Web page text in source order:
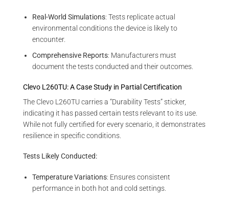
Real-World Simulations: Tests replicate actual
environmental conditions the device is likely to
encounter.
Comprehensive Reports: Manufacturers must
document the tests conducted and their outcomes.
Clevo L260TU: A Case Study in Partial Certification
The Clevo L260TU carries a “Durability Tests” sticker,
indicating it has passed certain tests relevant to its use.
While not fully certified for every scenario, it demonstrates
resilience in specific conditions.
Tests Likely Conducted:
Temperature Variations: Ensures consistent
performance in both hot and cold settings.